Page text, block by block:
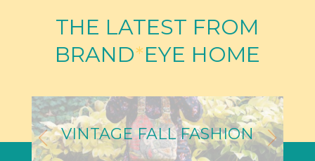
THE LATEST FROM
BRAND*EYE HOME
VINTAGE FALL FASHION